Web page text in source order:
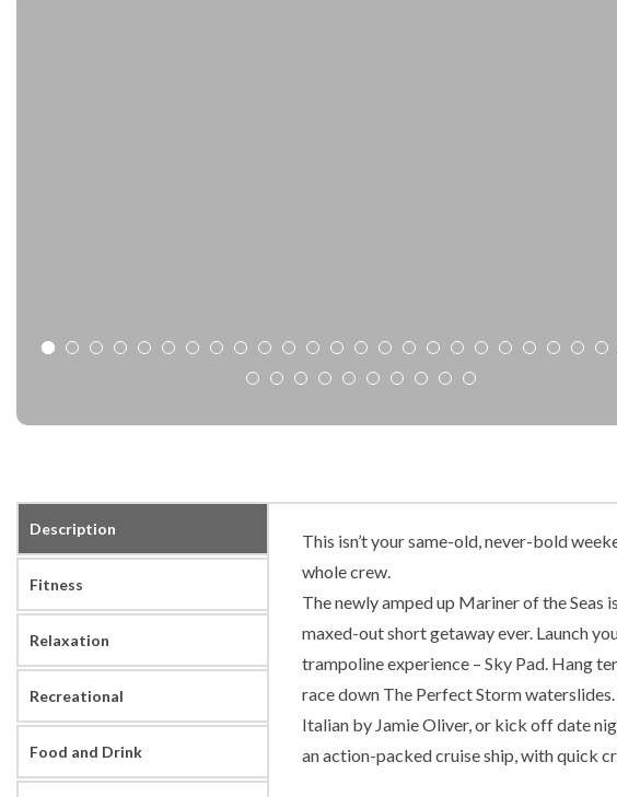
Description
Fitness
Relaxation
Recreational
Food and Drink
This isn’t your same-old, never-bold
whole crew.
The newly amped up Mariner of the Seas
maxed-out short getaway ever. Launch
trampoline experience – Sky Pad. Hang
race down The Perfect Storm
Italian by Jamie Oliver, or kick off date
an action-packed cruise ship, with quick